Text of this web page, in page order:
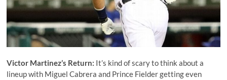
Victor Martinez’s Return: It’s kind of scary to think about a
lineup with Miguel Cabrera and Prince Fieldergetting even